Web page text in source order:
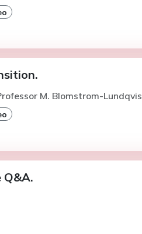
M. Blomstrom-
Q&A.